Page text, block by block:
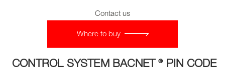
Contact us
Where to buy
CONTROL SYSTEM BACNET ® PIN CODE